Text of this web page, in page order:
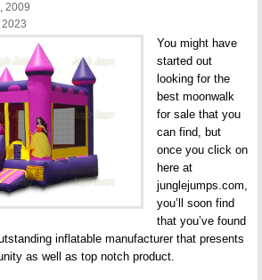
2009
You might have
started out
looking for the
best moonwalk
for sale that you
can find, but
once you click on
here at
junglejumps.com,
you’ll soon find
that you’ve found
inflatable manufacturer that presents
as well as top notch product.